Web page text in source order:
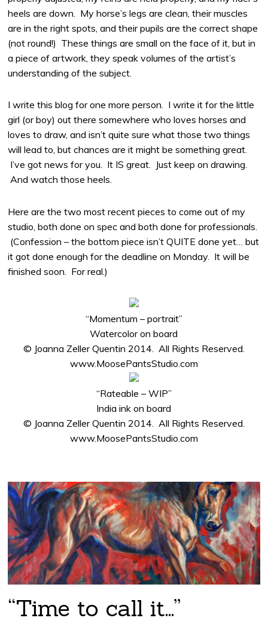
heels are down. My horse’s legs are clean, their muscles
are in the right spots, and their pupils are the correct shape
(not round!) These things are small on the face of it, but in
a piece of artwork, they speak volumes of the artist’s
understanding of the subject.
I write this blog for one more person. I write it for the little
girl (or boy) out there somewhere who loves horses and
loves to draw, and isn’t quite sure what those two things
will lead to, but chances are it might be something great.
I’ve got news for you. It IS great. Just keep on drawing.
And watch those heels.
Here are the two most recent pieces to come out of my
studio, both done on spec and both done for professionals.
(Confession – the bottom piece isn’t QUITE done yet… but
it got done enough for the deadline on Monday. It will be
finished soon. For real.)
“Momentum – portrait”
Watercolor on board
© Joanna Zeller Quentin 2014. All Rights Reserved.
www.MoosePantsStudio.com
“Rateable – WIP”
India ink on board
© Joanna Zeller Quentin 2014. All Rights Reserved.
www.MoosePantsStudio.com
“Time to call it…”